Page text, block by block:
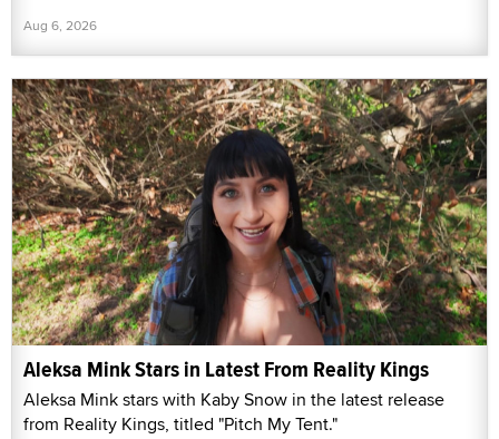
Aug 6, 2026
Aleksa Mink Stars in Latest From Reality Kings
Aleksa Mink stars with Kaby Snow in the latest release
from Reality Kings, titled "Pitch My Tent."